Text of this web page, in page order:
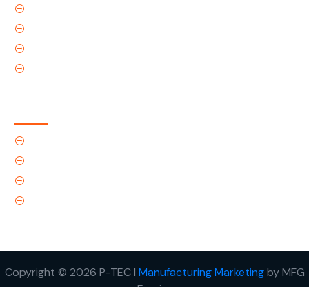
Copyright © 2026 P-TEC I Manufacturing Marketingby MFG